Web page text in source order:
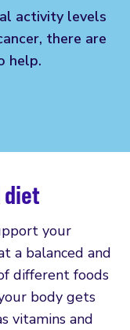
activity levels
there are
help.
diet
your
a balanced and
different foods
body gets
vitamins and